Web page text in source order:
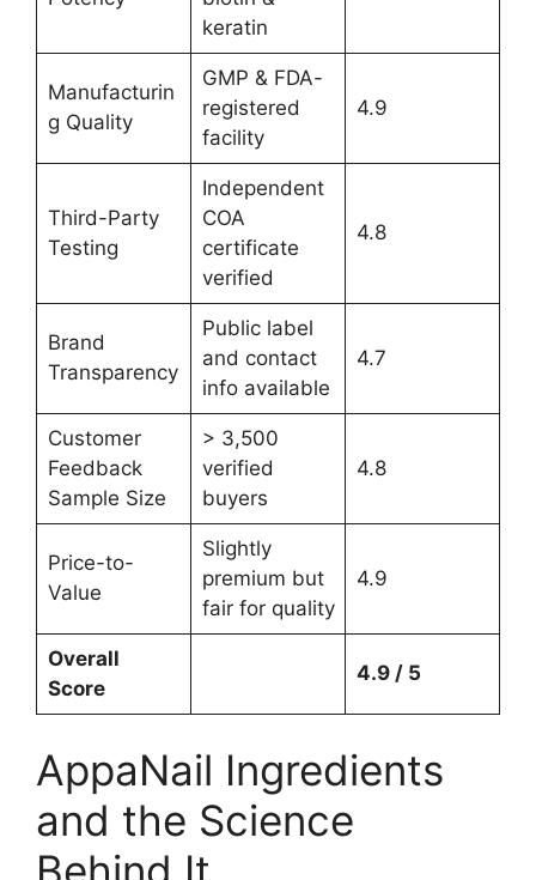
keratin
Manufacturin
g Quality
GMP & FDA-
registered
facility
4.9
Third-Party
Testing
Independent
COA
certificate
verified
4.8
Brand
Transparency
Public label
and contact
info available
4.7
Customer
Feedback
Sample Size
> 3,500
verified
buyers
4.8
Price-to-
Value
Slightly
premium but
fair for quality
4.9
Overall
Score
4.9 / 5
AppaNail Ingredients
and the Science